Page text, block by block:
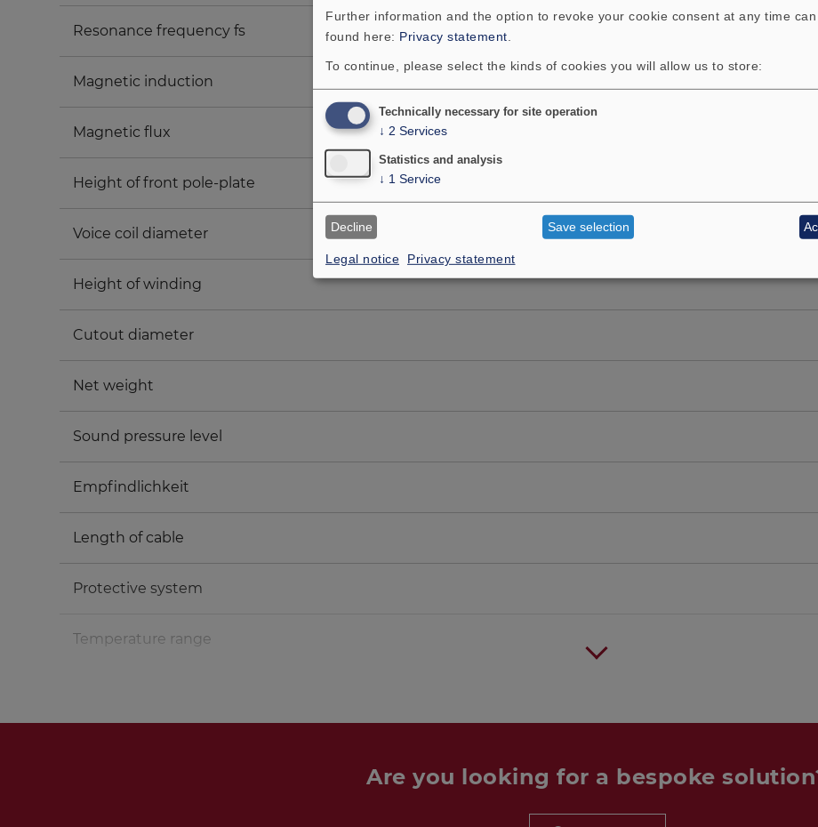
Resonance frequency fs
Magnetic induction
Magnetic flux
Height of front pole-plate
Voice coil diameter
Height of winding
Cutout diameter
Net weight
Sound pressure level
Empfindlichkeit
Length of cable
Protective system
Temperature range
Are you looking for a bespoke
Further information and the option to revoke your cookie consent at any time can
found here: Privacy statement
To continue, please select the kinds of cookies you will allow us to store:
Legal notice Privacy statement
Technically necessary for site operation
↓ 2 Services
Statistics and analysis
↓ 1 Service
Decline Save selection